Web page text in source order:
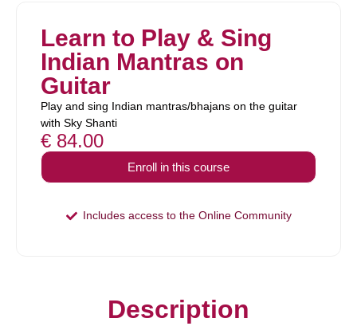
Learn to Play & Sing
Indian Mantras on
Guitar
Play and sing Indian mantras/bhajans on the guitar
with Sky Shanti
€ 84.00
Enroll in this course
Includes access to the Online Community
Description